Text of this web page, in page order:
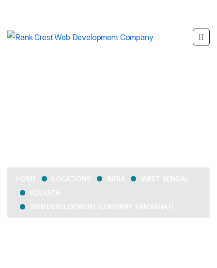
HOME LOCATIONS INDIA
WEST BENGAL
KOLKATA
WEB DEVELOPMENT COMPANY KAMARHATI